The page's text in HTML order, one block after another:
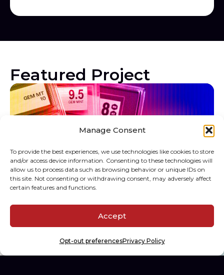
Manage Consent
To provide the best experiences, we use technologies like cookies to store
and/or access device information. Consenting to these technologies will
allow us to process data such as browsing behavior or unique IDs on
this site. Not consenting or withdrawing consent, may adversely affect
certain features and functions.
Accept
Opt-out preferencesPrivacy Policy
Featured Project
The Hobby Spectrum
Building the first diagnostics
platform for sports card
collectors.
WEB DEV, AI DEV, SPEC-DRIVEN DEV